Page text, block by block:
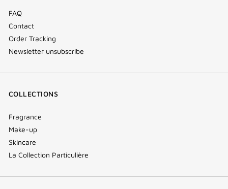
FAQ
Contact
Order Tracking
Newsletter unsubscribe
COLLECTIONS
Fragrance
Make-up
Skincare
La Collection Particulière